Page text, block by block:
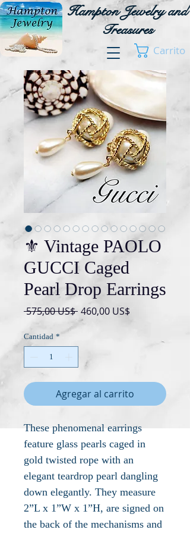
Hampton Jewelry and
Treasures
Carrito
⚜️ Vintage PAOLO
GUCCI Caged
Pearl Drop Earrings
575,00 US$ Precio
460,00 US$
Cantidad *
Agregar al carrito
These phenomenal earrings
feature glass pearls caged in
gold twisted rope with an
elegant teardrop pearl dangling
down elegantly. They measure
2”L x 1”W x 1”H, are signed on
the back of the mechanisms and